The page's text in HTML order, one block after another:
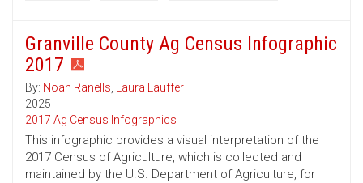
Granville County Ag Census Infographic
2017
By: Noah Ranells, Laura Lauffer
2025
2017 Ag Census Infographics
This infographic provides a visual interpretation of the
2017 Census of Agriculture, which is collected and
maintained by the U.S. Department of Agriculture, for